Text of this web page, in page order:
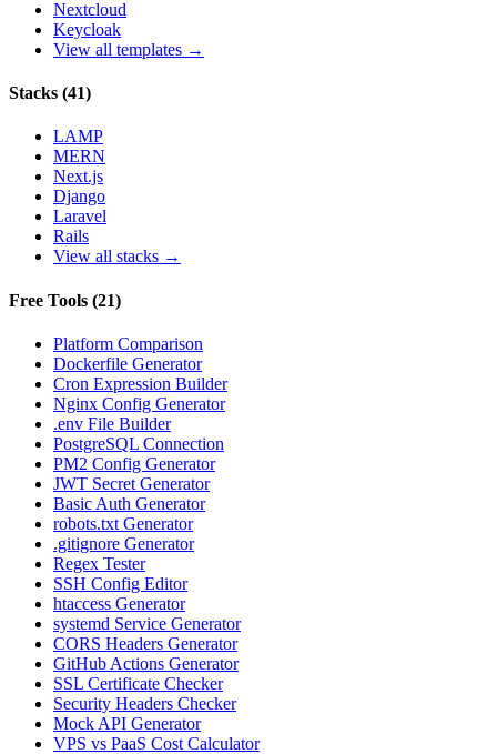
Nextcloud
Keycloak
View all templates →
Stacks (41)
LAMP
MERN
Next.js
Django
Laravel
Rails
View all stacks →
Free Tools (21)
Platform Comparison
Dockerfile Generator
Cron Expression Builder
Nginx Config Generator
.env File Builder
PostgreSQL Connection
PM2 Config Generator
JWT Secret Generator
Basic Auth Generator
robots.txt Generator
.gitignore Generator
Regex Tester
SSH Config Editor
htaccess Generator
systemd Service Generator
CORS Headers Generator
GitHub Actions Generator
SSL Certificate Checker
Security Headers Checker
Mock API Generator
VPS vs PaaS Cost Calculator